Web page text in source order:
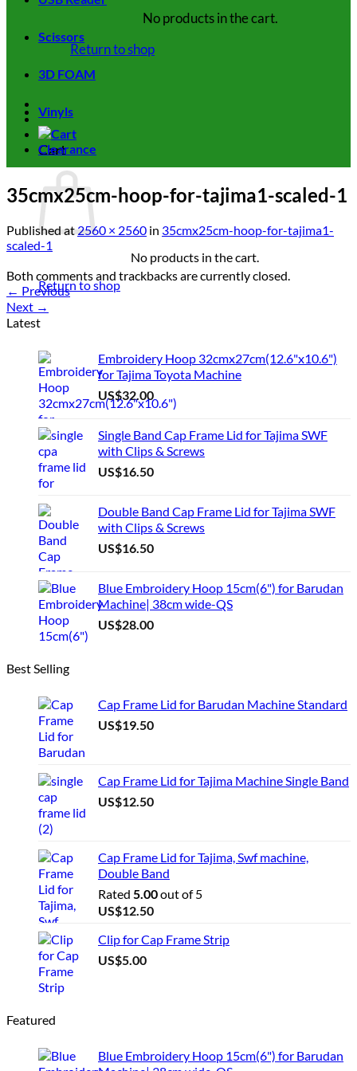
No products in the cart.
Return to shop
Cart
No products in the cart.
Return to shop
Scissors
3D FOAM
Vinyls
Clearance
35cmx25cm-hoop-for-tajima1-scaled-1
Publishedat2560 × 2560 in 35cmx25cm-hoop-for-tajima1-
scaled-1
Both comments and trackbacks are currently closed.
← Previous
Next →
Latest
Embroidery Hoop 32cmx27cm(12.6"x10.6")
for Tajima Toyota Machine
US$32.00
Single Band Cap Frame Lid for Tajima SWF
with Clips & Screws
US$16.50
Double Band Cap Frame Lid for Tajima SWF
with Clips & Screws
US$16.50
Blue Embroidery Hoop 15cm(6") for Barudan
Machine| 38cm wide-QS
US$28.00
Best Selling
Cap Frame Lid for Barudan Machine Standard
US$19.50
Cap Frame Lid for Tajima Machine Single Band
US$12.50
Cap Frame Lid for Tajima, Swf machine,
Double Band
Rated 5.00out of 5
US$12.50
Clip for Cap Frame Strip
US$5.00
Featured
Blue Embroidery Hoop 15cm(6") for Barudan